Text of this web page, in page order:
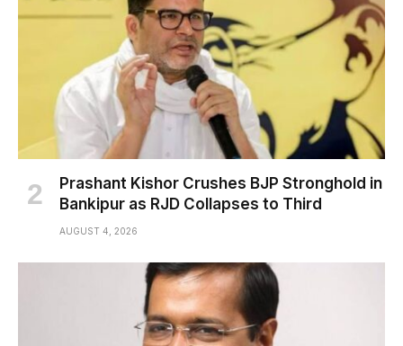
Prashant Kishor Crushes BJP Stronghold in
Bankipur as RJD Collapses to Third
AUGUST 4, 2026